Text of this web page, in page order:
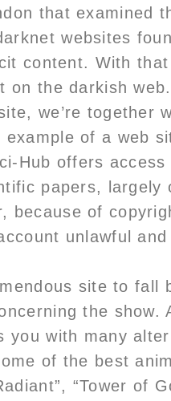
that examined
websites
content. With
on the darkish
we’re together
of a web
Hub offers
papers, largely
because of
unlawful
site to fall
the show.
you with many
of the best
“Tower of